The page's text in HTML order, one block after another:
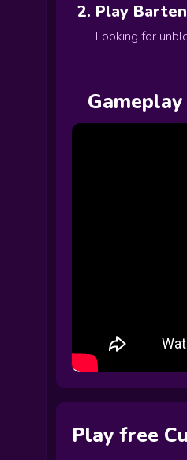
Play
Looking for
Play free